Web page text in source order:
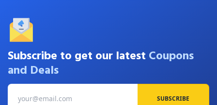
Subscribe to get our latest Coupons
and Deals
SUBSCRIBE